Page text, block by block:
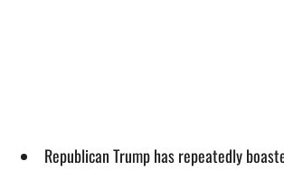
Republican Trump has repeatedly